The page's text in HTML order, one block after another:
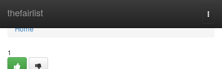
thefairlist
Home
Home
1